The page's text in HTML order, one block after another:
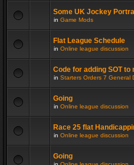
Some UK Jockey
in Game Mods
Flat League Schedule
in Online league discussion
Code for adding SOT
in Starters Orders 7 General
Going
in Online league discussion
Race 25 flat
in Online league discussion
Going